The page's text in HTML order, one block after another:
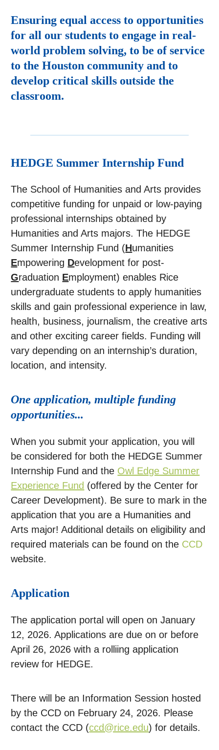
Ensuring equal access to opportunities
for all our students to engage in real-
world problem solving, to be of service
to the Houston community and to
develop critical skills outside the
classroom.
HEDGE Summer Internship Fund
The School of Humanities and Arts provides
competitive funding for unpaid or low-paying
professional internships obtained by
Humanities and Arts majors. The HEDGE
Summer Internship Fund (Humanities
Empowering Development for post-
Graduation Employment) enables Rice
undergraduate students to apply humanities
skills and gain professional experience in law,
health, business, journalism, the creative arts
and other exciting career fields. Funding will
vary depending on an internship’s duration,
location, and intensity.
One application, multiple funding
opportunities...
When you submit your application, you will
be considered for both the HEDGE Summer
Internship Fund and the Owl Edge Summer
Experience Fund (offered by the Center for
Career Development). Be sure to mark in the
application that you are a Humanities and
Arts major!Additional details on eligibility and
required materials can be found on the CCD
website.
Application
The application portal will open on January
12, 2026. Applications are due on or before
April 26, 2026 with a rolliing application
review for HEDGE.
There will be an Information Session hosted
by the CCD on February 24, 2026. Please
contact the CCD (ccd@rice.edu) for details.